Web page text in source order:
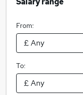
From:
To: